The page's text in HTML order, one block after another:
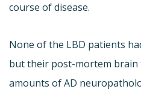
course of disease.
None of the LBD patients
but their post-mortem brain
amounts of AD